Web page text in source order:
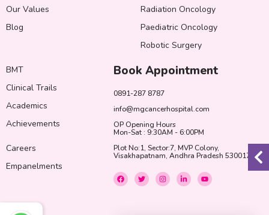
Our Values
Blog
Radiation Oncology
Paediatric Oncology
Robotic Surgery
BMT
Clinical Trails
Academics
Achievements
Careers
Empanelments
Book Appointment
0891-287 8787
info@mgcancerhospital.com
OP Opening Hours
Mon-Sat : 9:30AM - 6:00PM
Plot No:1, Sector:7, MVP Colony,
Visakhapatnam, Andhra Pradesh 530017
F
a
c
T
w
i
I
n
s
L
i
n
Y
o
u